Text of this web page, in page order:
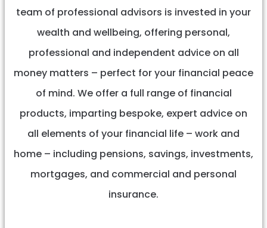
team of professional advisors is invested in your
wealth and wellbeing, offering personal,
professional and independent advice on all
money matters – perfect for your financial peace
of mind. We offer a full range of financial
products, imparting bespoke, expert advice on
all elements of your financial life – work and
home – including pensions, savings, investments,
mortgages, and commercial and personal
insurance.